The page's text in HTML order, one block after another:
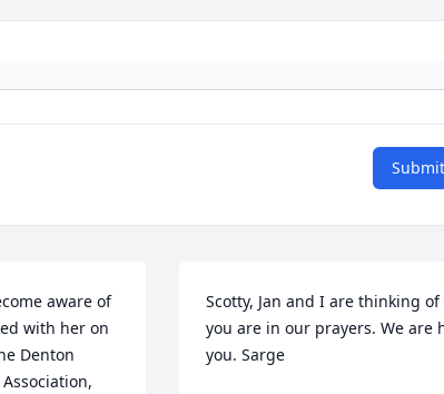
aware of
with her on
Denton
Scotty, Jan and I are thinking of
you are in our prayers. We are
you. Sarge